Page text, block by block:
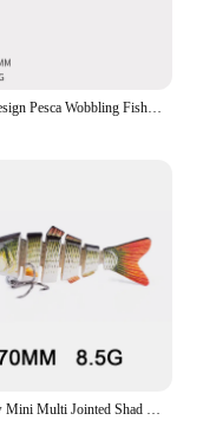
Japan Design Pesca Wobbling Fishing Lure 50mm 5.2g Sinking Minnow Isca Artificial Baits for Bass Perch Pike The Stream Trout
The New Mini Multi Jointed Shad Swimbait Fishing Lure 7cm 8.5g Segmented Wobble Bait Fishing Crankbait Tackle For Bass